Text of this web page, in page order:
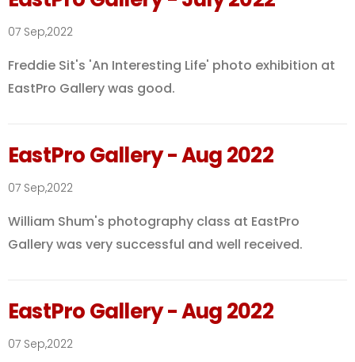
07 Sep,2022
Freddie Sit's 'An Interesting Life' photo exhibition at
EastPro Gallery was good.
EastPro Gallery - Aug 2022
07 Sep,2022
William Shum's photography class at EastPro
Gallery was very successful and well received.
EastPro Gallery - Aug 2022
07 Sep,2022